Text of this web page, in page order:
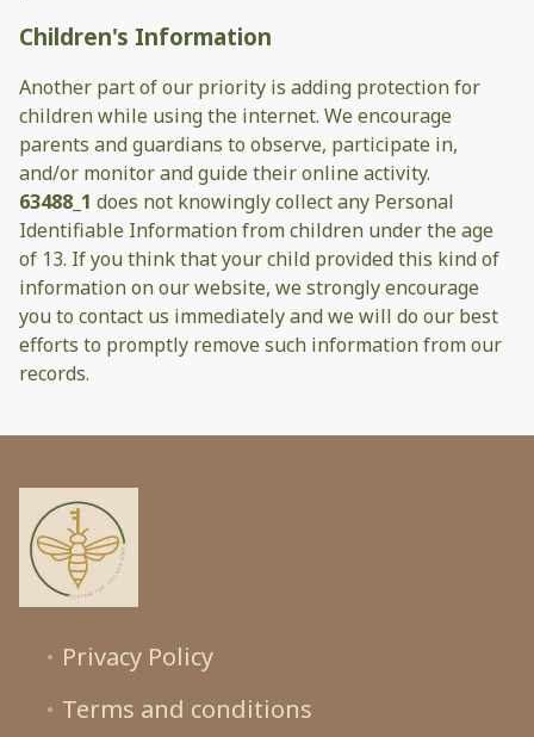
Children's Information
Another part of our priority is adding protection for
children while using the internet. We encourage
parents and guardians to observe, participate in,
and/or monitor and guide their online activity.
63488_1 does not knowingly collect any Personal
Identifiable Information from children under the age
of 13. If you think that your child provided this kind of
information on our website, we strongly encourage
you to contact us immediately and we will do our best
efforts to promptly remove such information from our
records.
Privacy Policy
Terms and conditions